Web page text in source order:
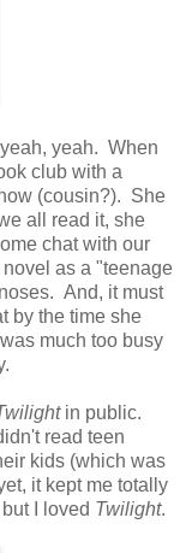
yeah. When
club with a
(cousin?). She
all read it, she
chat with our
as a "teenage
And, it must
by the time she
much too busy
in public.
read teen
kids (which was
it kept me totally
I loved Twilight.